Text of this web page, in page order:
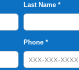
Last Name *
Phone *